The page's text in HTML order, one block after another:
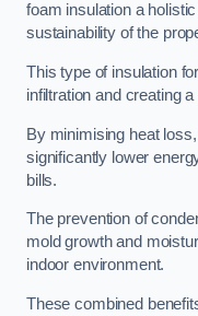
foam insulation a
sustainability of the
This type of insulation
infiltration and creating
By minimising heat
significantly lower
bills.
The prevention of
mold growth and
indoor environment.
These combined